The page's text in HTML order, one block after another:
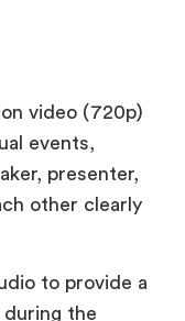
video (720p)
events,
presenter,
other clearly
to provide a
during the